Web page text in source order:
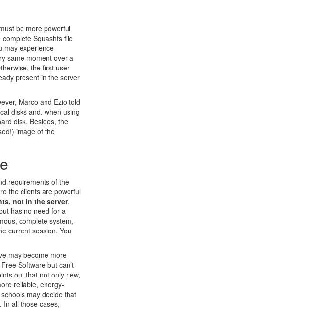
be more powerful
Squashfs file
may experience
same moment over a
the first user
present in the server
Marco and Ezio told
disks and, when using
disk. Besides, the
image of the
requirements of the
the clients are powerful
not in the server.
has no need for a
complete system,
current session. You
may become more
Software but can’t
out that not only new,
reliable, energy-
may decide that
In all those cases,